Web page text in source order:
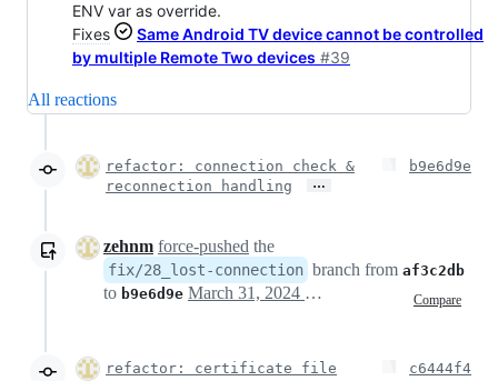
ENV var as override.
Fixes
Same Android TV device cannot be controlled
by multiple Remote Two devices #39
All reactions
refactor: connection check &
reconnection handling
…
b9e6d9e
zehnm force-pushed the
fix/28_lost-connection branch from af3c2db
to b9e6d9e Compare
March 31, 2024 23:03
refactor: certificate file
c6444f4